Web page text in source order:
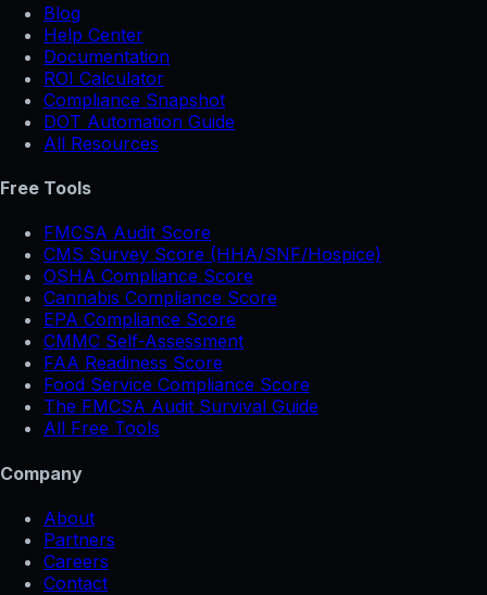
Blog
Help Center
Documentation
ROI Calculator
Compliance Snapshot
DOT Automation Guide
All Resources
Free Tools
FMCSA Audit Score
CMS Survey Score (HHA/SNF/Hospice)
OSHA Compliance Score
Cannabis Compliance Score
EPA Compliance Score
CMMC Self-Assessment
FAA Readiness Score
Food Service Compliance Score
The FMCSA Audit Survival Guide
All Free Tools
Company
About
Partners
Careers
Contact